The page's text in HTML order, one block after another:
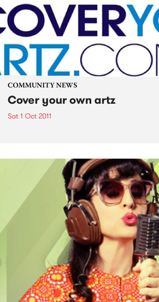
COMMUNITY NEWS
Cover your own artz
Sat 1 Oct 2011